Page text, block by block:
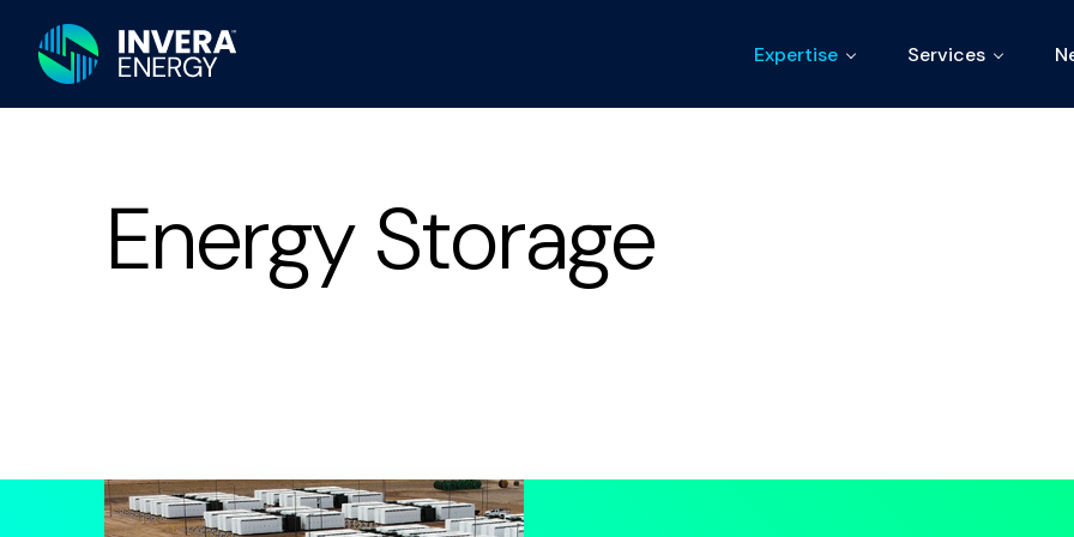
Expertise Services
Energy Storage